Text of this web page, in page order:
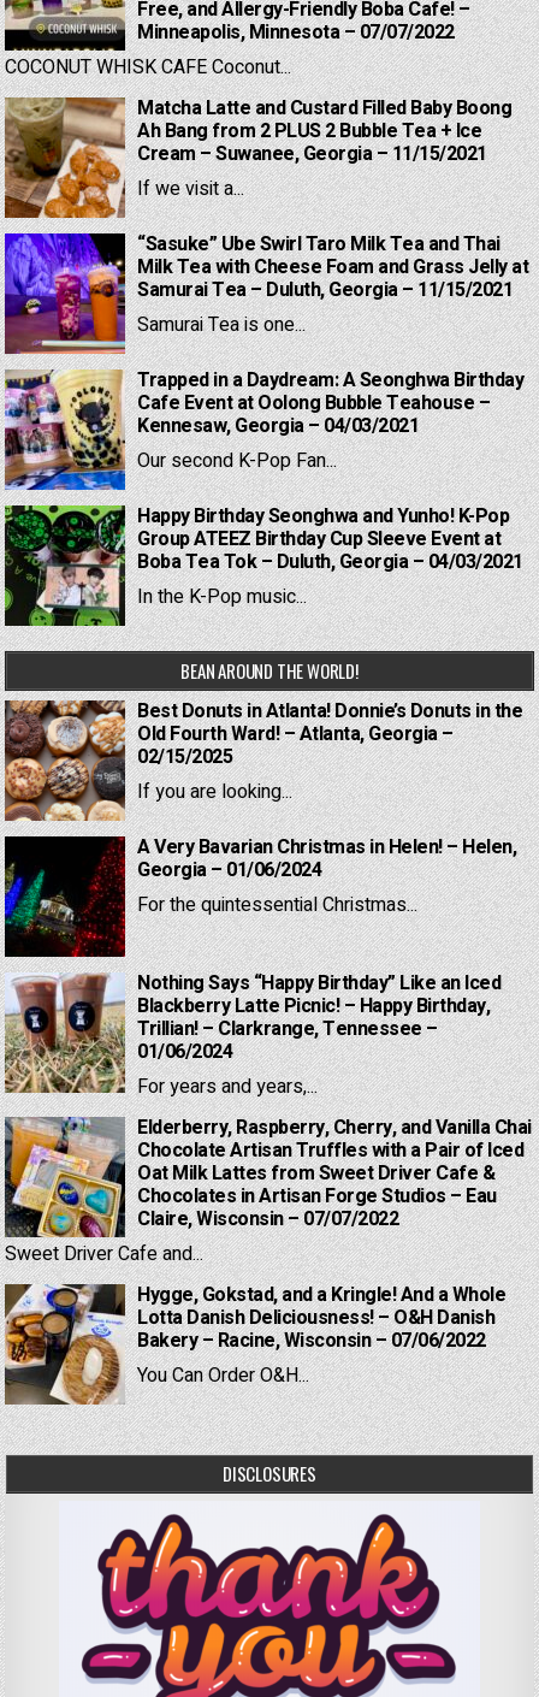
Free, and Allergy-Friendly Boba Cafe! –
Minneapolis, Minnesota – 07/07/2022
COCONUT WHISK CAFE Coconut...
Matcha Latte and Custard Filled Baby Boong
Ah Bang from 2 PLUS 2 Bubble Tea + Ice
Cream – Suwanee, Georgia – 11/15/2021
If we visit a...
“Sasuke” Ube Swirl Taro Milk Tea and Thai
Milk Tea with Cheese Foam and Grass Jelly at
Samurai Tea – Duluth, Georgia – 11/15/2021
Samurai Tea is one...
Trapped in a Daydream: A Seonghwa Birthday
Cafe Event at Oolong Bubble Teahouse –
Kennesaw, Georgia – 04/03/2021
Our second K-Pop Fan...
Happy Birthday Seonghwa and Yunho! K-Pop
Group ATEEZ Birthday Cup Sleeve Event at
Boba Tea Tok – Duluth, Georgia – 04/03/2021
In the K-Pop music...
BEAN AROUND THE WORLD!
Best Donuts in Atlanta! Donnie’s Donuts in the
Old Fourth Ward! – Atlanta, Georgia –
02/15/2025
If you are looking...
A Very Bavarian Christmas in Helen! – Helen,
Georgia – 01/06/2024
For the quintessential Christmas...
Nothing Says “Happy Birthday” Like an Iced
Blackberry Latte Picnic! – Happy Birthday,
Trillian! – Clarkrange, Tennessee –
01/06/2024
For years and years,...
Elderberry, Raspberry, Cherry, and Vanilla Chai
Chocolate Artisan Truffles with a Pair of Iced
Oat Milk Lattes from Sweet Driver Cafe &
Chocolates in Artisan Forge Studios – Eau
Claire, Wisconsin – 07/07/2022
Sweet Driver Cafe and...
Hygge, Gokstad, and a Kringle! And a Whole
Lotta Danish Deliciousness! – O&H Danish
Bakery – Racine, Wisconsin – 07/06/2022
You Can Order O&H...
DISCLOSURES